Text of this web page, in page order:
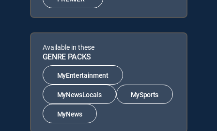
Available in these
GENRE PACKS
MyEntertainment
MyNewsLocals MySports
MyNews